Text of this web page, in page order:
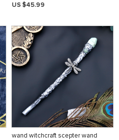
US $45.99
wand witchcraft scepter wand